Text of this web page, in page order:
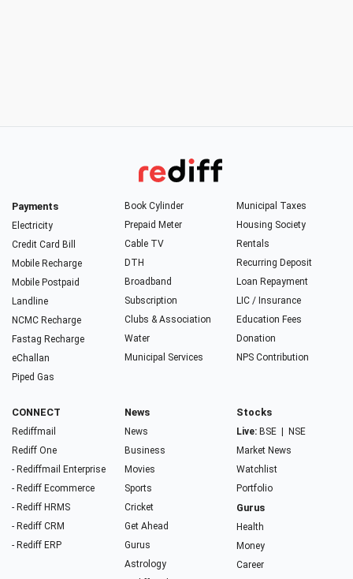
Payments
Electricity
Credit Card Bill
Mobile Recharge
Mobile Postpaid
Landline
NCMC Recharge
Fastag Recharge
eChallan
Piped Gas
Book Cylinder
Prepaid Meter
Cable TV
DTH
Broadband
Subscription
Clubs & Association
Water
Municipal Services
Municipal Taxes
Housing Society
Rentals
Recurring Deposit
Loan Repayment
LIC / Insurance
Education Fees
Donation
NPS Contribution
CONNECT
Rediffmail
Rediff One
- Rediffmail Enterprise
- Rediff Ecommerce
- Rediff HRMS
- Rediff CRM
- Rediff ERP
News
News
Business
Movies
Sports
Cricket
Get Ahead
Gurus
Astrology
Stocks
Live: BSE
NSE
Market News
Watchlist
Portfolio
Gurus
Health
Money
Career